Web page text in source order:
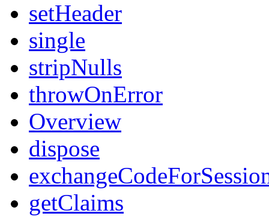
setHeader
single
stripNulls
throwOnError
Overview
dispose
getClaims